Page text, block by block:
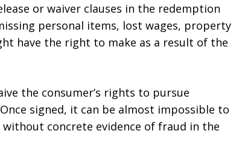
or waiver clauses in the redemption
personal items, lost wages, property
have the right to make as a result of the
the consumer’s rights to pursue
signed, it can be almost impossible to
concrete evidence of fraud in the